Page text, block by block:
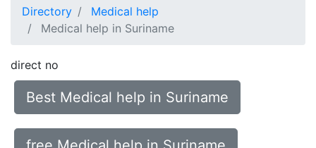
Directory
Medical help
Medical help in Suriname
direct no
Best Medical help in Suriname